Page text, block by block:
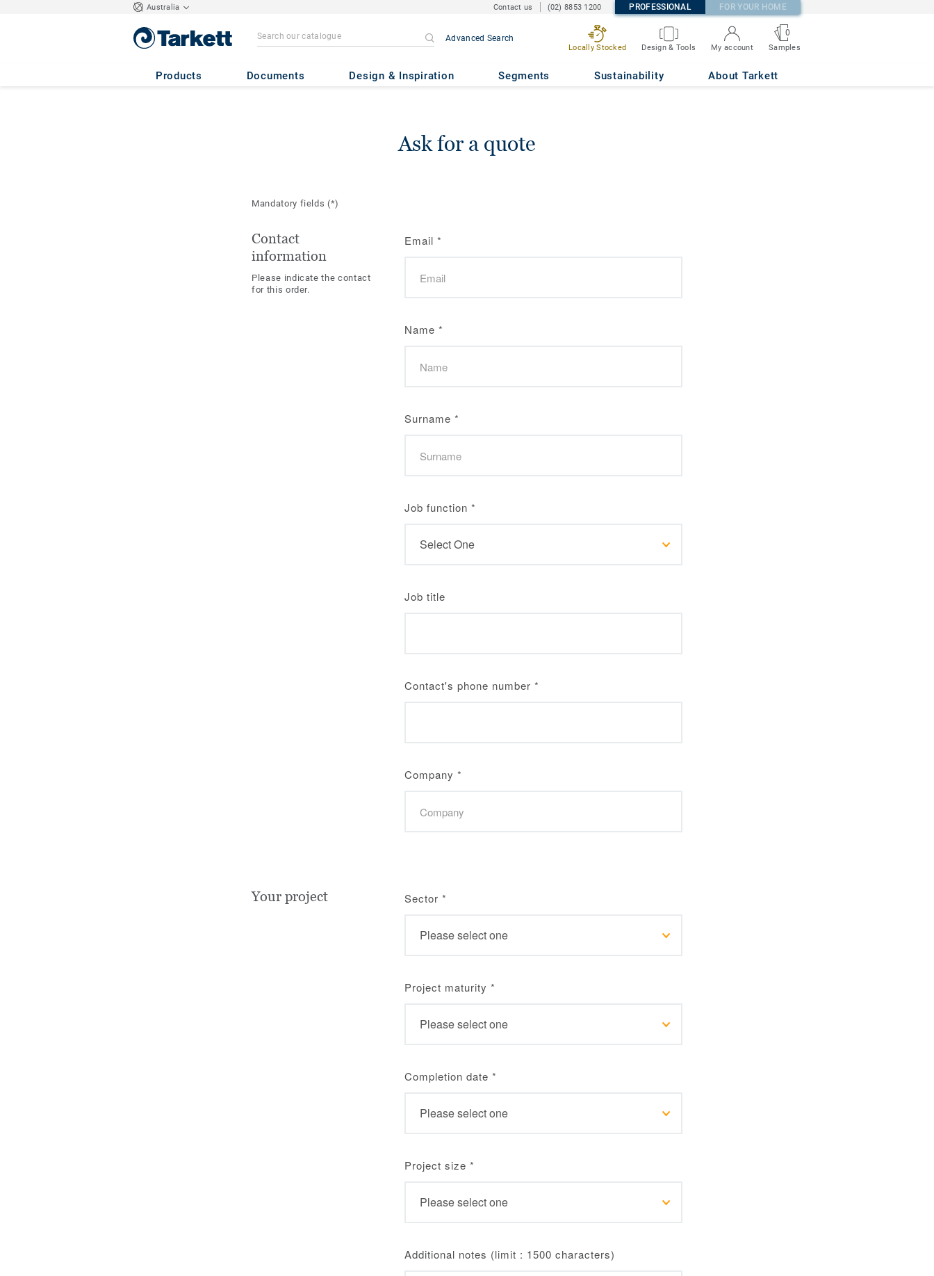
Australia Contact us (02) 8853 1200 PROFESSIONAL FOR YOUR HOME
Advanced Search
Locally Stocked Design & Tools My account
0
Samples
Products Documents Design & Inspiration Segments Sustainability About Tarkett
Ask for a quote
Mandatory fields(*)
Contact
information
Please indicate the contact
for this order.
Email *
Name *
Surname *
Job function *
Job title
Contact's phone number *
Company *
Your project Sector *
Project maturity *
Completion date *
Project size *
Additional notes (limit : 1500 characters)